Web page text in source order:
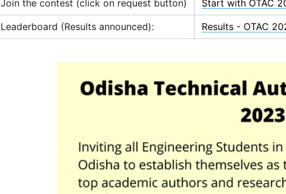
Join the contest (click on request button)
Start with OTAC
Leaderboard (Results announced):
Results - OTAC